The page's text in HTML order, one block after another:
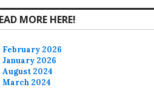
MORE HERE!
February 2026
January 2026
August 2024
March 2024